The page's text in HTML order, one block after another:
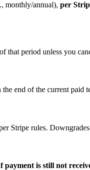
monthly/annual), per
period unless you
end of the current paid
Stripe rules.
payment is still not